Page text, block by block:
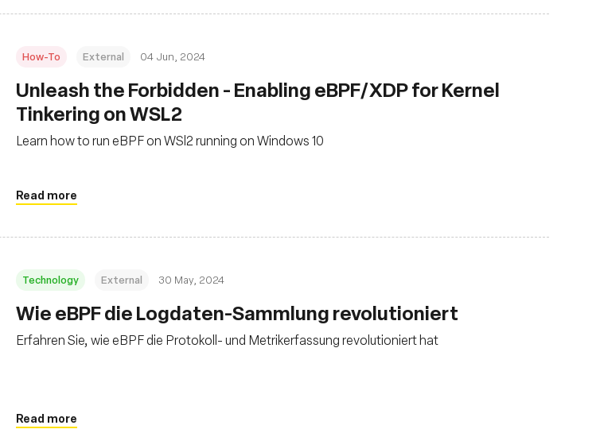
How-To External 04 Jun, 2024
‍Unleash the Forbidden - Enabling eBPF/XDP for Kernel
Tinkering on WSL2
Learn how to run eBPF on WSl2 running on Windows 10
Read more
Technology External 30 May, 2024
Wie eBPF die Logdaten-Sammlung revolutioniert
Erfahren Sie, wie eBPF die Protokoll- und Metrikerfassung revolutioniert hat
Read more